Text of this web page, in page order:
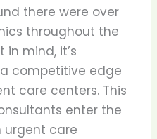
there were over
throughout the
in mind, it’s
competitive edge
care centers. This
enter the
urgent care